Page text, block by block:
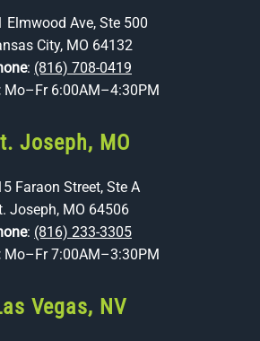
Elmwood Ave, Ste 500
City, MO 64132
: (816) 708-0419
Mo–Fr 6:00AM–4:30PM
Joseph, MO
Faraon Street, Ste A
Joseph, MO 64506
: (816) 233-3305
Mo–Fr 7:00AM–3:30PM
Vegas, NV